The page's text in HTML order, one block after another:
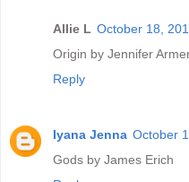
Allie L October 18,
Origin by Jennifer
Reply
Iyana Jenna October
Gods by James Erich